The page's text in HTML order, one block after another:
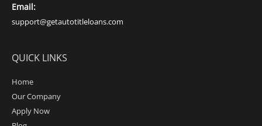
Email:
support@getautotitleloans.com
QUICK LINKS
Home
Our Company
Apply Now